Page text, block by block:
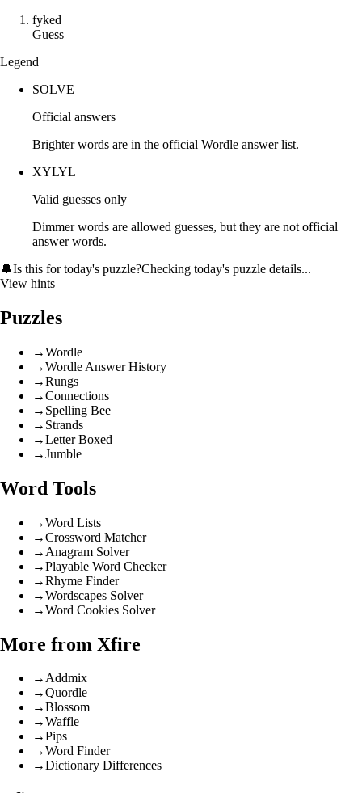
fyked
Guess
Legend
SOLVE
Official answers
Brighter words are in the official Wordle answer list.
XYLYL
Valid guesses only
Dimmer words are allowed guesses, but they are not official
answer words.
🔔Is this for today's puzzle?Checking today's puzzle details...
View hints
Puzzles
→Wordle
→Wordle Answer History
→Rungs
→Connections
→ Spelling Bee
→ Strands
→Letter Boxed
→Jumble
Word Tools
→Word Lists
→Crossword Matcher
→ Anagram Solver
→Playable Word Checker
→Rhyme Finder
→Wordscapes Solver
→Word Cookies Solver
More from Xfire
→Addmix
→Quordle
→Blossom
→Waffle
→Pips
→Word Finder
→Dictionary Differences